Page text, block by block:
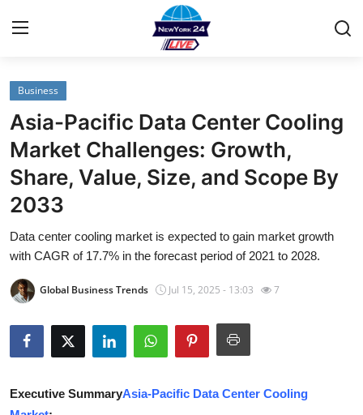
Home
Contact
Privacy Policy
News Network
Submit Press Release
Guest Posting
Business
Asia-Pacific Data Center Cooling
Market Challenges: Growth,
Share, Value, Size, and Scope By
2033
Data center cooling market is expected to gain market growth
with CAGR of 17.7% in the forecast period of 2021 to 2028.
Global Business Trends Jul 15, 2025 - 13:03 7
Executive SummaryAsia-Pacific Data Center Cooling